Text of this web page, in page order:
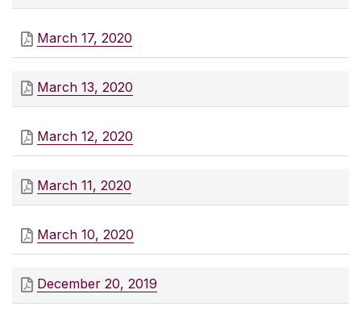
March 17, 2020
March 13, 2020
March 12, 2020
March 11, 2020
March 10, 2020
December 20, 2019